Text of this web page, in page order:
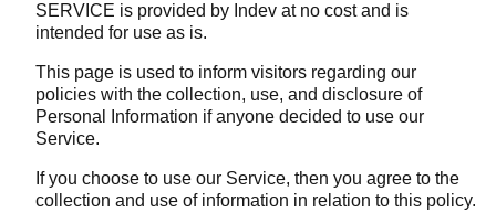
SERVICE is provided by Indev at no cost and is
intended for use as is.
This page is used to inform visitors regarding our
policies with the collection, use, and disclosure of
Personal Information if anyone decided to use our
Service.
If you choose to use our Service, then you agree to the
collection and use of information in relation to this policy.